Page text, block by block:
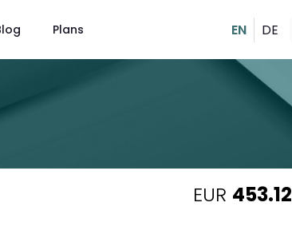
Plans EN DE
EUR 453.12